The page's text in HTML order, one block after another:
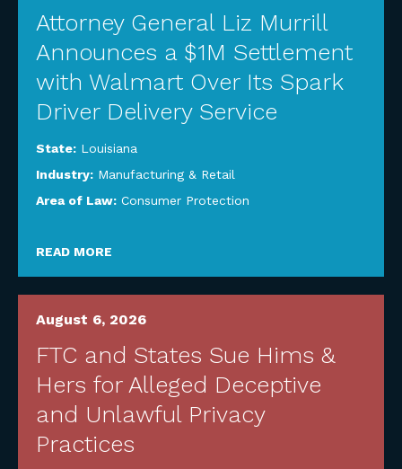
Attorney General Liz Murrill
Announces a $1M Settlement
with Walmart Over Its Spark
Driver Delivery Service
State: Louisiana
Industry: Manufacturing & Retail
Area of Law: Consumer Protection
READ MORE
August 6, 2026
FTC and States Sue Hims &
Hers for Alleged Deceptive
and Unlawful Privacy
Practices